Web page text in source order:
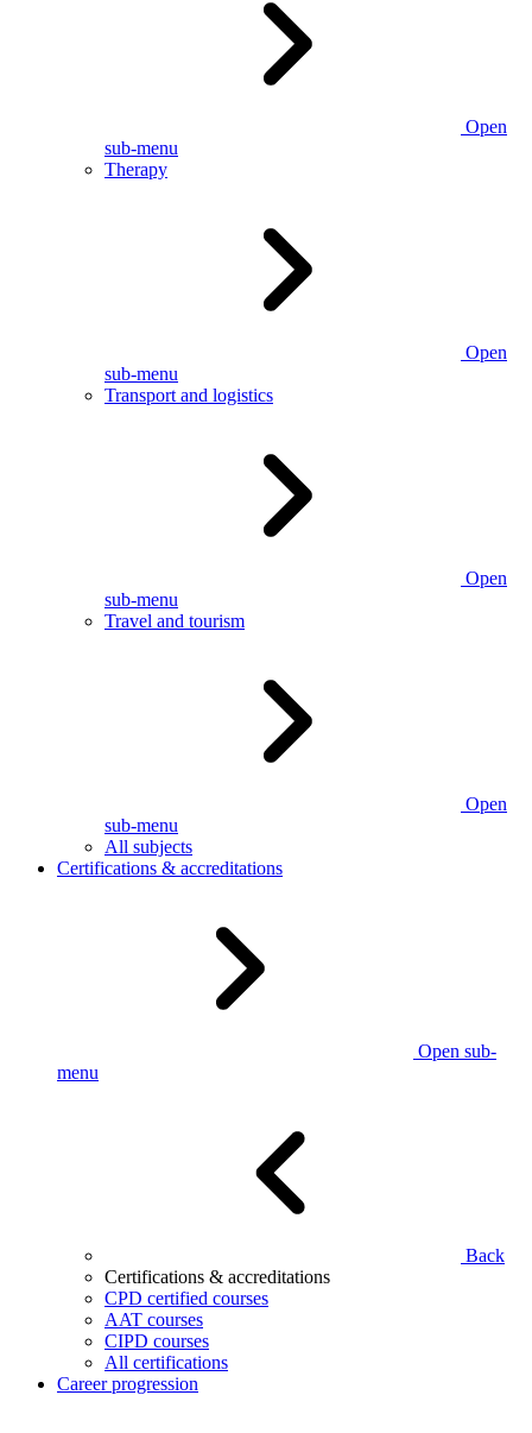
Open
sub-menu
Therapy
Open
sub-menu
Transport and logistics
Open
sub-menu
Travel and tourism
Open
sub-menu
All subjects
Certifications & accreditations
Open sub-
menu
Back
Certifications & accreditations
CPD certified courses
AAT courses
CIPD courses
All certifications
Career progression